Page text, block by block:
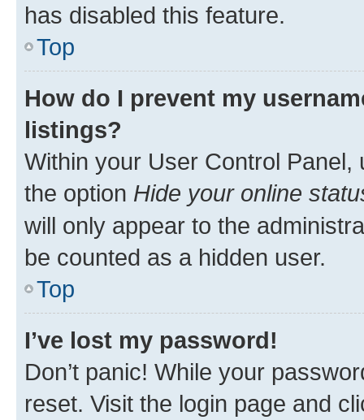
has disabled this feature.
Top
How do I prevent my
listings?
Within your User Control Panel,
the option Hide your online
will only appear to the
be counted as a hidden user.
Top
I’ve lost my password!
Don’t panic! While your
reset. Visit the login page and